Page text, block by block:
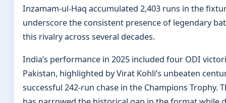
Inzamam-ul-Haq accumulated 2,403 runs in the
underscore the consistent presence of legendary
this rivalry across several decades.
India’s performance in 2025 included four ODI
Pakistan, highlighted by Virat Kohli’s unbeaten
successful 242-run chase in the Champions Trophy.